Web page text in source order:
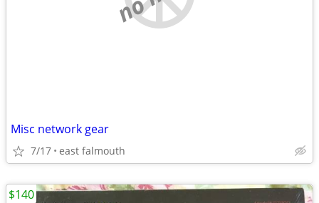
Misc network gear
7/17 east falmouth
$140